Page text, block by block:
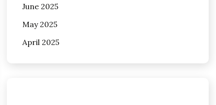
June 2025
May 2025
April 2025